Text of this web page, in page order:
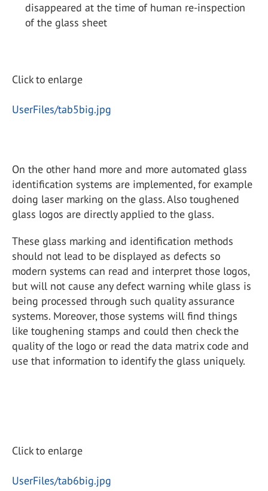
disappeared at the time of human re-inspection
of the glass sheet
Click to enlarge
UserFiles/tab5big.jpg
On the other hand more and more automated glass
identification systems are implemented, for example
doing laser marking on the glass. Also toughened
glass logos are directly applied to the glass.
These glass marking and identification methods
should not lead to be displayed as defects so
modern systems can read and interpret those logos,
but will not cause any defect warning while glass is
being processed through such quality assurance
systems. Moreover, those systems will find things
like toughening stamps and could then check the
quality of the logo or read the data matrix code and
use that information to identify the glass uniquely.
Click to enlarge
UserFiles/tab6big.jpg